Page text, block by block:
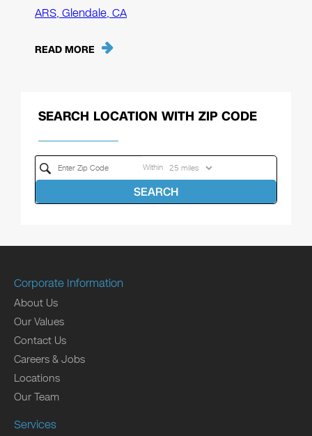
ARS, Glendale, CA
READ MORE
SEARCH LOCATION WITH ZIP CODE
Within
SEARCH
Corporate Information
About Us
Our Values
Contact Us
Careers & Jobs
Locations
Our Team
Services